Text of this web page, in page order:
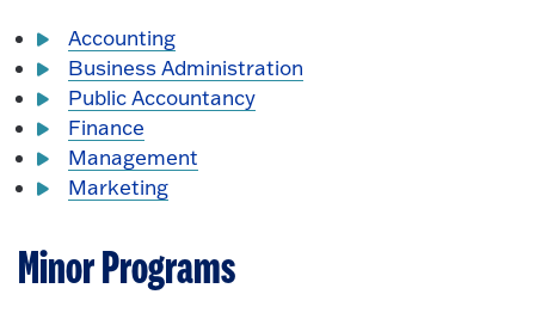
Accounting
Business Administration
Public Accountancy
Finance
Management
Marketing
Minor Programs